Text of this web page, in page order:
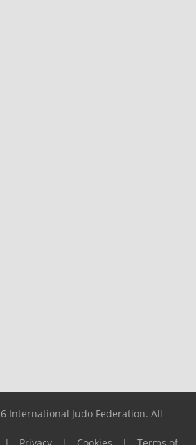
International Judo Federation. All